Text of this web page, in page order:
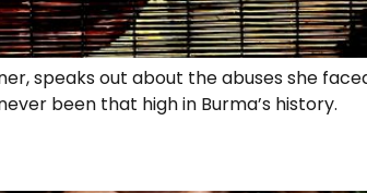
speaks out about the abuses she
been that high in Burma’s history.